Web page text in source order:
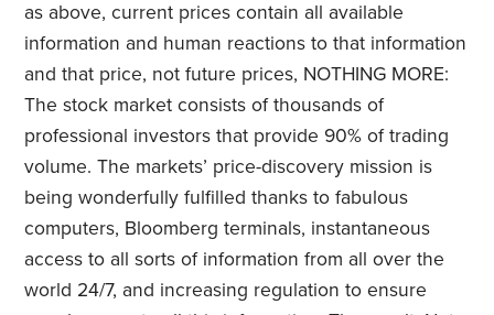
as above, current prices contain all available
information and human reactions to that information
and that price, not future prices, NOTHING MORE:
The stock market consists of thousands of
professional investors that provide 90% of trading
volume. The markets’ price-discovery mission is
being wonderfully fulfilled thanks to fabulous
computers, Bloomberg terminals, instantaneous
access to all sorts of information from all over the
world 24/7, and increasing regulation to ensure